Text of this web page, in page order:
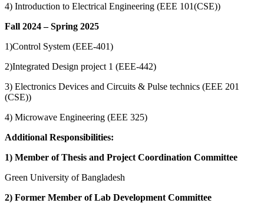
4) Introduction to Electrical Engineering (EEE 101(CSE))
Fall 2024 – Spring 2025
1)Control System (EEE-401)
2)Integrated Design project 1 (EEE-442)
3) Electronics Devices and Circuits & Pulse technics (EEE 201
(CSE))
4) Microwave Engineering (EEE 325)
Additional Responsibilities:
1) Member of Thesis and Project Coordination Committee
Green University of Bangladesh
2) Former Member of Lab Development Committee